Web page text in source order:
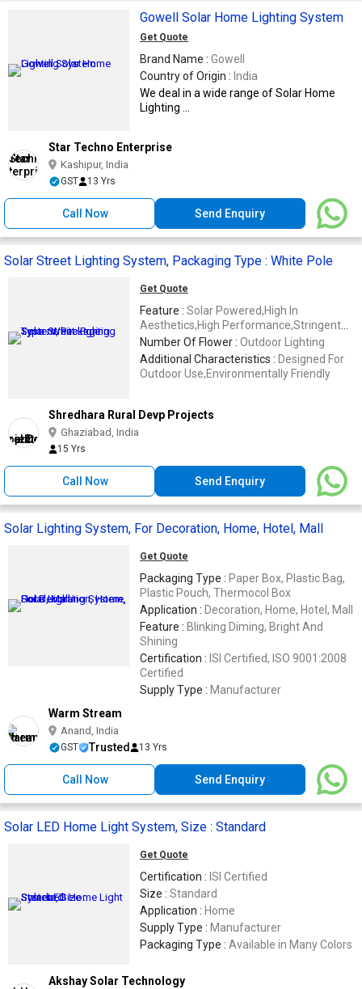
Gowell Solar Home Lighting System
Get Quote
Brand Name : Gowell
Country of Origin : India
We deal in a wide range of Solar Home
Lighting ...
Star Techno Enterprise
Kashipur, India
GST 13 Yrs
Call Now Send Enquiry
Solar Street Lighting System, Packaging Type : White Pole
Get Quote
Feature : Solar Powered,High In
Aesthetics,High Performance,Stringent
Quality Tests
Number Of Flower : Outdoor Lighting
Additional Characteristics : Designed For
Outdoor Use,Environmentally Friendly
Shredhara Rural Devp Projects
Ghaziabad, India
15 Yrs
Call Now Send Enquiry
Solar Lighting System, For Decoration, Home, Hotel, Mall
Get Quote
Packaging Type : Paper Box, Plastic Bag,
Plastic Pouch, Thermocol Box
Application : Decoration, Home, Hotel, Mall
Feature : Blinking Diming, Bright And
Shining
Certification : ISI Certified, ISO 9001:2008
Certified
Supply Type : Manufacturer
Warm Stream
Anand, India
GST Trusted 13 Yrs
Call Now Send Enquiry
Solar LED Home Light System, Size : Standard
Get Quote
Certification : ISI Certified
Size : Standard
Application : Home
Supply Type : Manufacturer
Packaging Type : Available in Many Colors
Akshay Solar Technology